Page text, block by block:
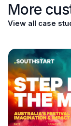
More
View all case